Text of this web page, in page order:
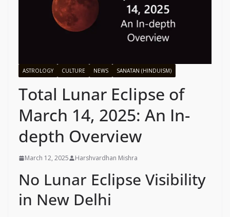
ASTROLOGY CULTURE NEWS SANATAN (HINDUISM)
Total Lunar Eclipse of
March 14, 2025: An In-
depth Overview
March 12, 2025 Harshvardhan Mishra
No Lunar Eclipse Visibility
in New Delhi